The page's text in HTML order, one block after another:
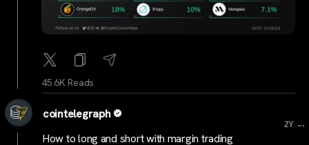
45.6K Reads
cointelegraph
2Y ...
How to long and short with margin trading